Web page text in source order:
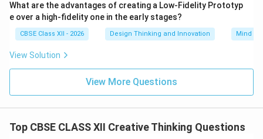
we Reverse the steps?” breaks our habitual way of
thinking and reveals hidden opportunities for
innovation.
•Enabling Rapid, Diverse Iteration:
letter of the acronym to an existing product, a design
team can quickly generate a wide variety of diverse
concepts—ranging from simple material swaps to
session.
What are the advantages of creating a Low-Fidelity Prototyp
e over a high-fidelity one in the early stages?
CBSE Class XII - 2026 Design Thinking and Innovation Mind
View Solution
View More Questions
Top CBSE CLASS XII Creative Thinking Questions